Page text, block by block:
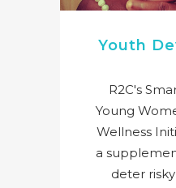
Youth
R2C's
Young
Wellness
a
deter